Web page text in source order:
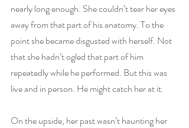
nearly long enough. She couldn’t tear her eyes
away from that part of his anatomy. To the
point she became disgusted with herself. Not
that she hadn’t ogled that part of him
repeatedly while he performed. But this was
live and in person. He might catch her at it.
On the upside, her past wasn’t haunting her